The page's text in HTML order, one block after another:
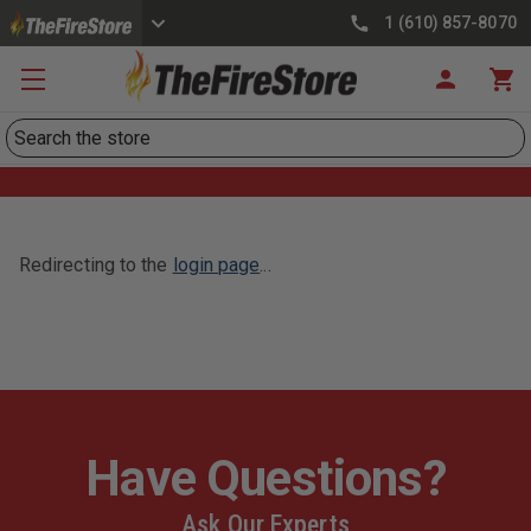
1 (610) 857-8070
Search
Redirecting to the login page...
Have Questions?
Ask Our Experts